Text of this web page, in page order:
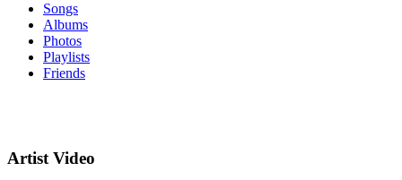
Songs
Albums
Photos
Playlists
Friends
Artist Video